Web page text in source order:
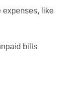
expenses, like
bills